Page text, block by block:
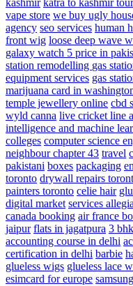
kashmir katra to kashmir
vape store we buy ugly
agency seo services human
front wig loose deep wave
galaxy watch 5 price in
station remodelling gas
equipment services gas
marijuana card in
temple jewellery online cbd
wyld canna live cricket line
intelligence and machine
colleges computer science
neighbour chapter 43 travel
pakistani boxes packaging
toronto drywall repairs
painters toronto celie hair
digital market services
canada booking air france
jaipur flats in jagatpura 3
accounting course in delhi
certification in delhi barbie
glueless wigs glueless lace
esimcard for europe